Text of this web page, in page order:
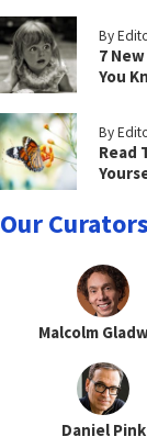
By
7
You
By
Read
Our Curators
Malcolm
Daniel Pink